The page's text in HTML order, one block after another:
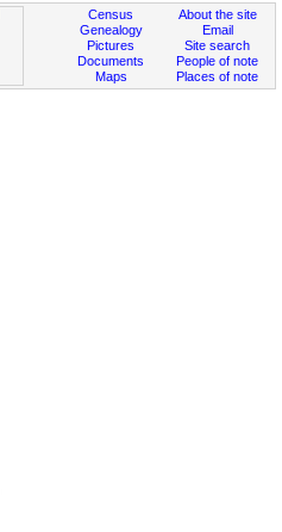
About the site
Email
Site search
People of note
Places of note
Census
Genealogy
Pictures
Documents
Maps